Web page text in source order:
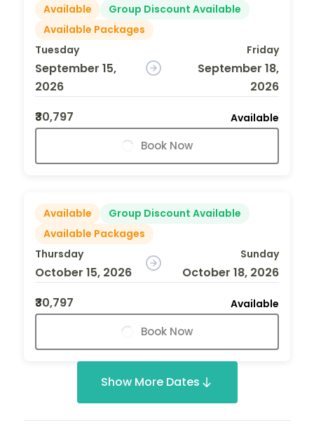
Available
Group Discount Available
Available Packages
Tuesday
September 15,
2026
Friday
September 18,
2026
₹30,797
Available
Book Now
Available
Group Discount Available
Available Packages
Thursday
October 15, 2026
Sunday
October 18, 2026
₹30,797
Available
Book Now
Show More Dates